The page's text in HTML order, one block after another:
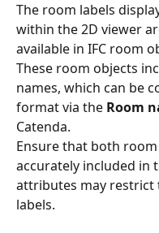
The room labels
within the 2D viewer
available in IFC room
These room objects
names, which can be
format via the Room
Catenda.
Ensure that both
accurately included in
attributes may restrict
labels.